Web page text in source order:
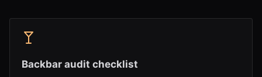
Backbar audit checklist